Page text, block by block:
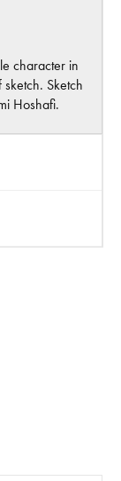
character in
Sketch
Hoshafi.